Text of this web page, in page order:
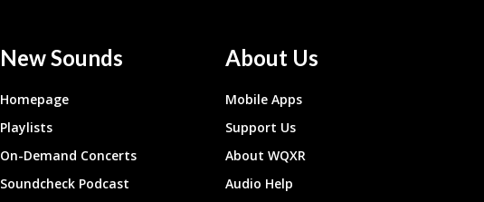
New Sounds
Homepage
Playlists
On-Demand Concerts
Soundcheck Podcast
About Us
Mobile Apps
Support Us
About WQXR
Audio Help